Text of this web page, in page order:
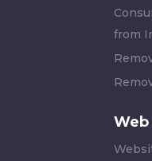
from